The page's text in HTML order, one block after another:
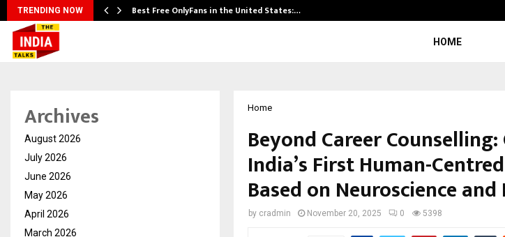
TRENDING NOW Best Free OnlyFans in the United States:…
HOME
Home
Beyond Career
India’s First Human-
Based on Neuroscience
by cradmin November 20, 2025 0 5398
Archives
August 2026
July 2026
June 2026
May 2026
April 2026
March 2026